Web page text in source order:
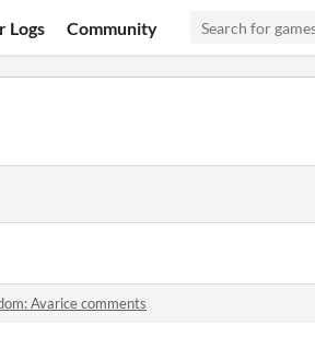
Logs Community
Avarice comments